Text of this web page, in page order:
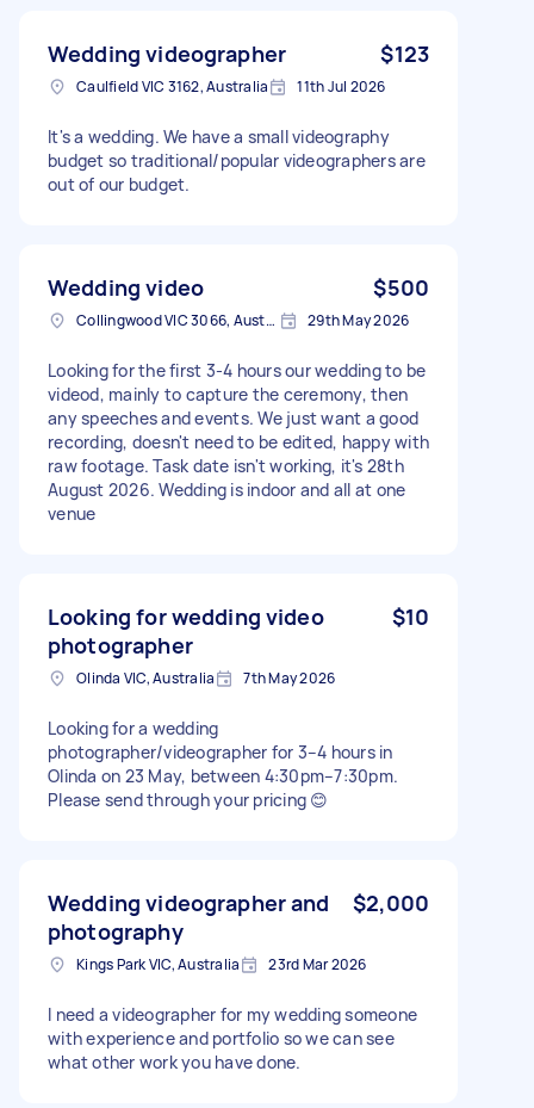
Wedding videographer $123
Caulfield VIC 3162, Australia 11th Jul 2026
It's a wedding. We have a small videography
budget so traditional/popular videographers are
out of our budget.
Wedding video $500
Collingwood VIC 3066, Australia 29th May 2026
Looking for the first 3-4 hours our wedding to be
videod, mainly to capture the ceremony, then
any speeches and events. We just want a good
recording, doesn't need to be edited, happy with
raw footage. Task date isn't working, it's 28th
August 2026. Wedding is indoor and all at one
venue
Looking for wedding video
photographer
$10
Olinda VIC, Australia 7th May 2026
Looking for a wedding
photographer/videographer for 3–4 hours in
Olinda on 23 May, between 4:30pm–7:30pm.
Please send through your pricing 😊
Wedding videographer and
photography
$2,000
Kings Park VIC, Australia 23rd Mar 2026
I need a videographer for my wedding someone
with experience and portfolio so we can see
what other work you have done.